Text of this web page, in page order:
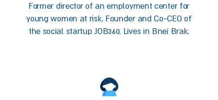
Former director of an employment center for
young women at risk. Founder and Co-CEO of
the social startup JOB360. Lives in Bnei Brak.